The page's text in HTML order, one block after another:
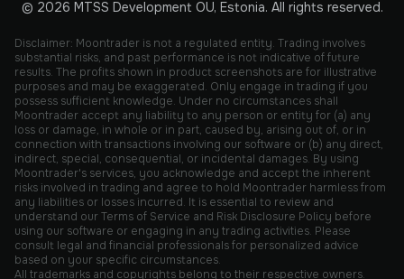
© 2026 MTSS Development OU, Estonia. All rights reserved.
Disclaimer: Moontrader is not a regulated entity. Trading involves
substantial risks, and past performance is not indicative of future
results. The profits shown in product screenshots are for illustrative
purposes and may be exaggerated. Only engage in trading if you
possess sufficient knowledge. Under no circumstances shall
Moontrader accept any liability to any person or entity for (a) any
loss or damage, in whole or in part, caused by, arising out of, or in
connection with transactions involving our software or (b) any direct,
indirect, special, consequential, or incidental damages. By using
Moontrader's services, you acknowledge and accept the inherent
risks involved in trading and agree to hold Moontrader harmless from
any liabilities or losses incurred. It is essential to review and
understand our Terms of Service and Risk Disclosure Policy before
using our software or engaging in any trading activities. Please
consult legal and financial professionals for personalized advice
based on your specific circumstances.
All trademarks and copyrights belong to their respective owners.